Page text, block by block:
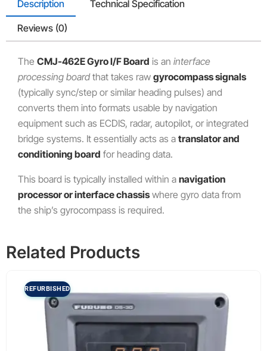
Description Technical Specification
Reviews (0)
The CMJ-462E Gyro I/F Board is an interface
processing boardthat takes raw gyrocompass signals
(typically sync/step or similar heading pulses) and
converts them into formats usable by navigation
equipment such as ECDIS, radar, autopilot, or integrated
bridge systems. It essentially acts as a translator and
conditioning board for heading data.
This board is typically installed within a navigation
processor or interface chassiswhere gyro data from
the ship’s gyrocompass is required.
Related Products
REFURBISHED